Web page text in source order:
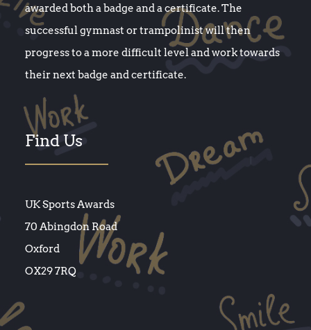
awarded both a badge and a certificate. The
successful gymnast or trampolinist will then
progress to a more difficult level and work towards
their next badge and certificate.
Find Us
UK Sports Awards
70 Abingdon Road
Oxford
OX29 7RQ